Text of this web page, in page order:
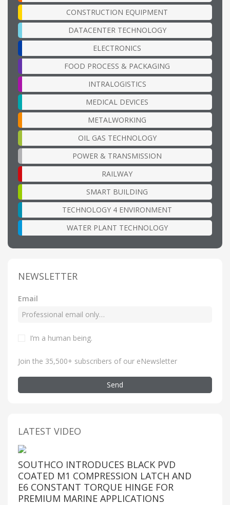
CONSTRUCTION EQUIPMENT
DATACENTER TECHNOLOGY
ELECTRONICS
FOOD PROCESS & PACKAGING
INTRALOGISTICS
MEDICAL DEVICES
METALWORKING
OIL GAS TECHNOLOGY
POWER & TRANSMISSION
RAILWAY
SMART BUILDING
TECHNOLOGY 4 ENVIRONMENT
WATER PLANT TECHNOLOGY
NEWSLETTER
Email
I’m a human being.
Join the 35,500+ subscribers of our eNewsletter
Send
LATEST VIDEO
SOUTHCO INTRODUCES BLACK PVD
COATED M1 COMPRESSION LATCH AND
E6 CONSTANT TORQUE HINGE FOR
PREMIUM MARINE APPLICATIONS